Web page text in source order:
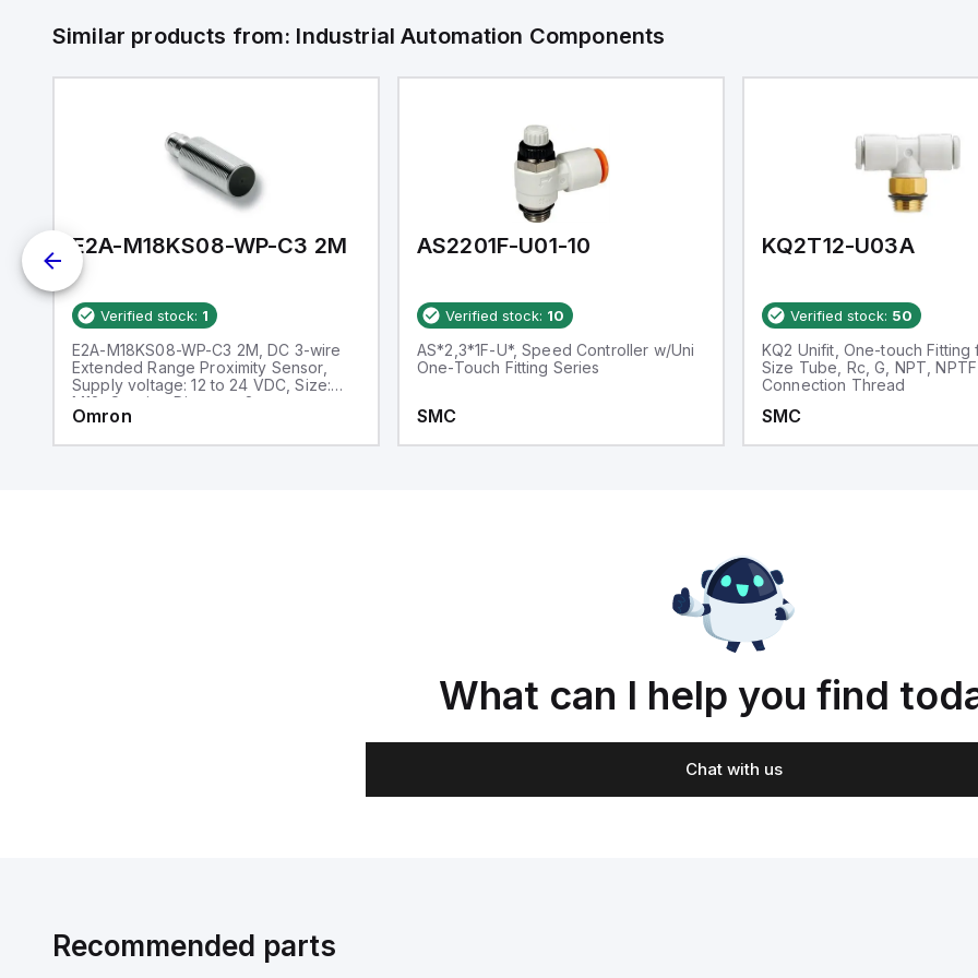
Similar products from: Industrial Automation Components
E2A-M18KS08-WP-C3 2M
Verified stock: 1
E2A-M18KS08-WP-C3 2M, DC 3-wire
Extended Range Proximity Sensor,
Supply voltage: 12 to 24 VDC, Size:
M18, Sensing Distance: 8 mm
Omron
AS2201F-U01-10
Verified stock: 10
AS*2,3*1F-U*, Speed Controller w/Uni
One-Touch Fitting Series
SMC
KQ2T12-U03A
Verified stock: 50
KQ2 Unifit, One-touch Fitting
Size Tube, Rc, G, NPT, NPTF
Connection Thread
SMC
What can I help you find
Chat with us
Recommended parts